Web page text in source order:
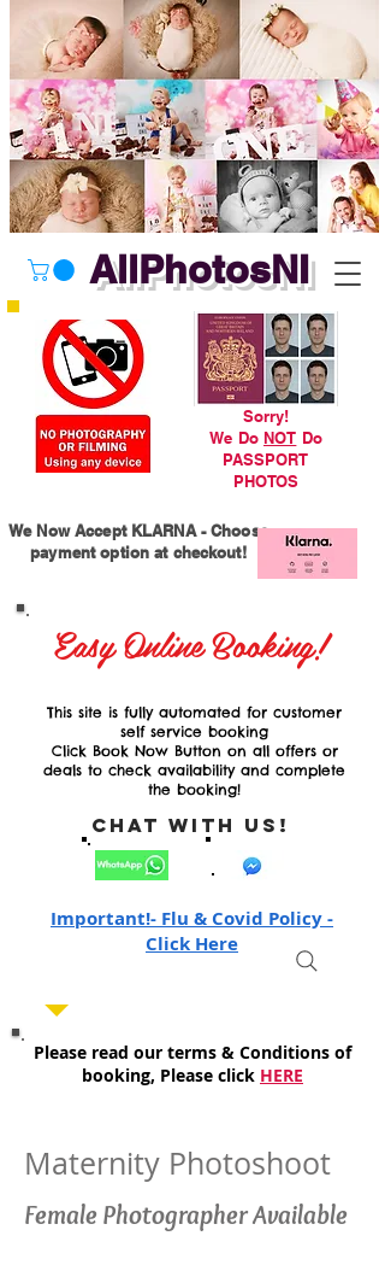
AllPhotosNI
Sorry!
We Do NOT Do
PASSPORT
PHOTOS
We Now Accept KLARNA - Choose
payment option at checkout!
Easy Online Booking!
This site is fully automated for customer
self service booking
Click Book Now Button on all offers or
deals to check availability and complete
the booking!
Chat with Us!
Important!- Flu & Covid Policy -
Click Here
Please read our terms & Conditions of
booking, Please click HERE
Maternity Photoshoot
Female Photographer Available